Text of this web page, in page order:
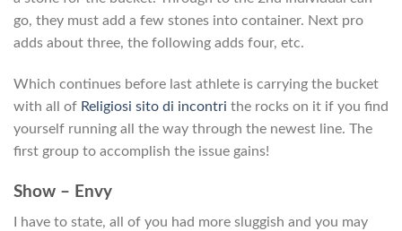
go, they must add a few stones into container. Next pro
adds about three, the following adds four, etc.
Which continues before last athlete is carrying the bucket
with all of Religiosi sito di incontri the rocks on it if you find
yourself running all the way through the newest line. The
first group to accomplish the issue gains!
Show – Envy
I have to state, all of you had more sluggish and you may